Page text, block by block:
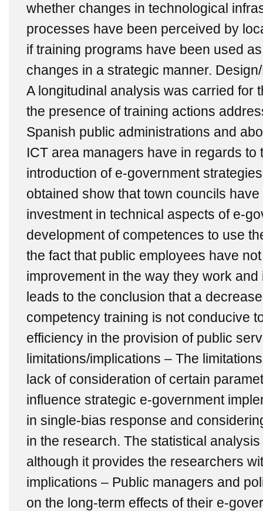
whether changes in technological
processes have been perceived by
if training programs have been used
changes in a strategic manner.
A longitudinal analysis was carried for
the presence of training actions
Spanish public administrations and
ICT area managers have in regards to
introduction of e-government
obtained show that town councils
investment in technical aspects of e-
development of competences to use
the fact that public employees have
improvement in the way they work
leads to the conclusion that a
competency training is not conducive
efficiency in the provision of public
limitations/implications – The
lack of consideration of certain
influence strategic e-government
in single-bias response and
in the research. The statistical
although it provides the researchers
implications – Public managers and
on the long-term effects of their e-